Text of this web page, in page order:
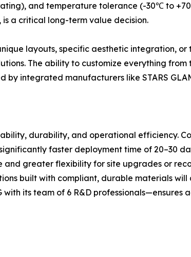
and temperature tolerance (-30℃ to
is a critical long-term value decision.
layouts, specific aesthetic integration,
The ability to customize everything
integrated manufacturers like STARS
durability, and operational efficiency.
faster deployment time of 20–30
greater flexibility for site upgrades or
built with compliant, durable materials will
its team of 6 R&D professionals—ensures